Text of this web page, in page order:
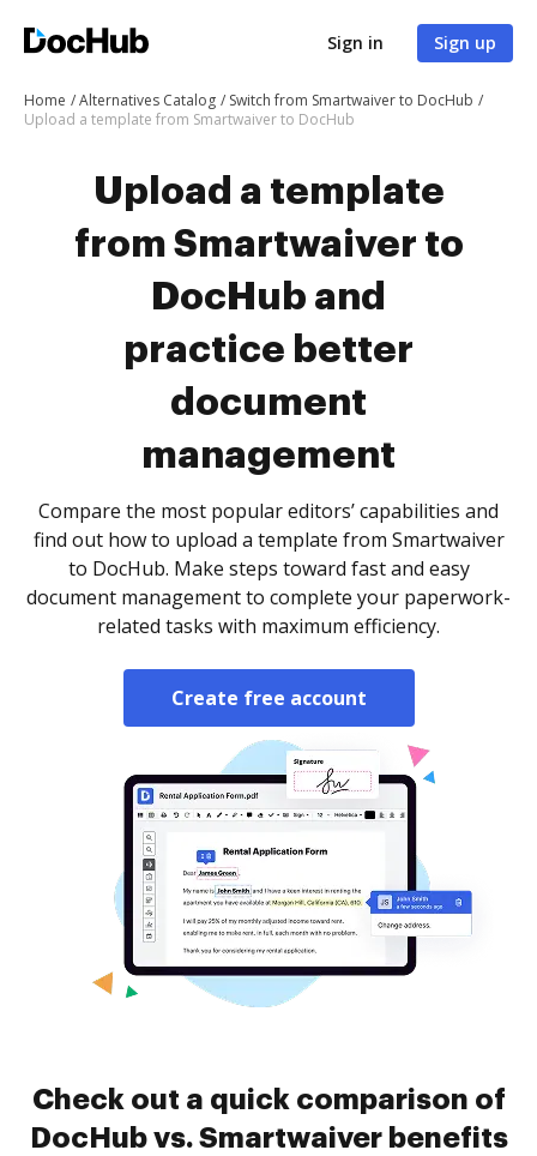
Sign in Sign up
Home Alternatives Catalog
Switch from Smartwaiver to DocHub
Upload a template from Smartwaiver to DocHub
Upload a template
from Smartwaiver to
DocHub and
practice better
document
management
Compare the most popular editors’ capabilities and
find out how to upload a template from Smartwaiver
to DocHub. Make steps toward fast and easy
document management to complete your paperwork-
related tasks with maximum efficiency.
Create free account
Check out a quick comparison of
DocHub vs. Smartwaiver benefits